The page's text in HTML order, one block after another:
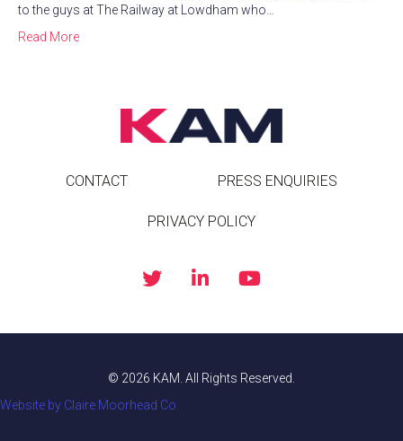
to the guys at The Railway at Lowdham who…
Read More
CONTACT PRESS ENQUIRIES
PRIVACY POLICY
© 2026 KAM. All Rights Reserved.
Website by Claire Moorhead Co.